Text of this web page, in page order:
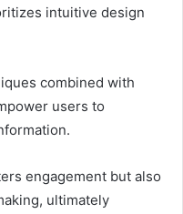
intuitive design
combined with
users to
engagement but also
ultimately